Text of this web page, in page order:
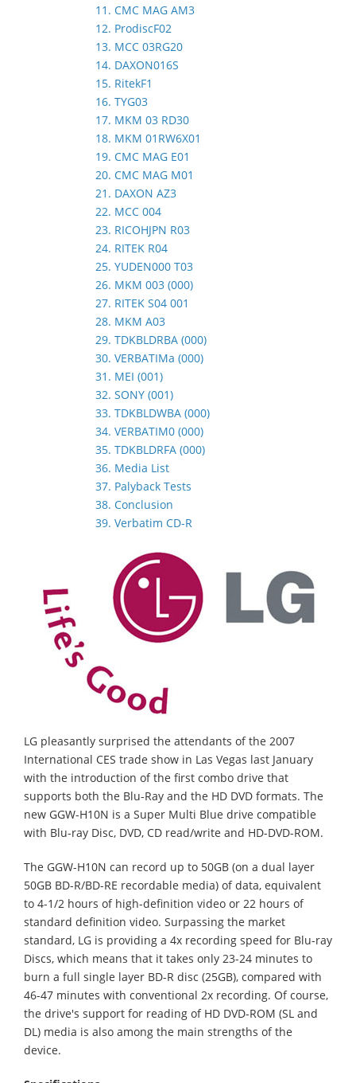
11. CMC MAG AM3
12. ProdiscF02
13. MCC 03RG20
14. DAXON016S
15. RitekF1
16. TYG03
17. MKM 03 RD30
18. MKM 01RW6X01
19. CMC MAG E01
20. CMC MAG M01
21. DAXON AZ3
22. MCC 004
23. RICOHJPN R03
24. RITEK R04
25. YUDEN000 T03
26. MKM 003 (000)
27. RITEK S04 001
28. MKM A03
29. TDKBLDRBA (000)
30. VERBATIMa (000)
31. MEI (001)
32. SONY (001)
33. TDKBLDWBA (000)
34. VERBATIM0 (000)
35. TDKBLDRFA (000)
36. Media List
37. Palyback Tests
38. Conclusion
39. Verbatim CD-R
LG pleasantly surprised the attendants of the 2007
International CES trade show in Las Vegas last January
with the introduction of the first combo drive that
supports both the Blu-Ray and the HD DVD formats. The
new GGW-H10N is a Super Multi Blue drive compatible
with Blu-ray Disc, DVD, CD read/write and HD-DVD-ROM.
The GGW-H10N can record up to 50GB (on a dual layer
50GB BD-R/BD-RE recordable media) of data, equivalent
to 4-1/2 hours of high-definition video or 22 hours of
standard definition video. Surpassing the market
standard, LG is providing a 4x recording speed for Blu-ray
Discs, which means that it takes only 23-24 minutes to
burn a full single layer BD-R disc (25GB), compared with
46-47 minutes with conventional 2x recording. Of course,
the drive's support for reading of HD DVD-ROM (SL and
DL) media is also among the main strengths of the
device.